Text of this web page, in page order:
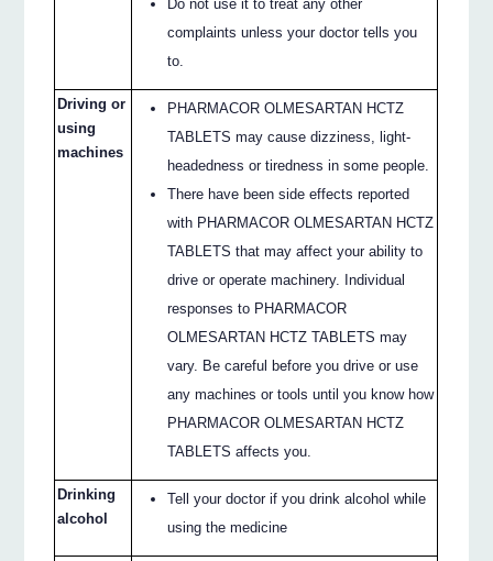
Do not use it to treat any other
complaints unless your doctor tells you
to.
Driving or
using
machines
PHARMACOR OLMESARTAN HCTZ
TABLETS may cause dizziness, light-
headedness or tiredness in some people.
There have been side effects reported
with PHARMACOR OLMESARTAN HCTZ
TABLETS that may affect your ability to
drive or operate machinery. Individual
responses to PHARMACOR
OLMESARTAN HCTZ TABLETS may
vary. Be careful before you drive or use
any machines or tools until you know how
PHARMACOR OLMESARTAN HCTZ
TABLETS affects you.
Drinking
alcohol
Tell your doctor if you drink alcohol while
using the medicine